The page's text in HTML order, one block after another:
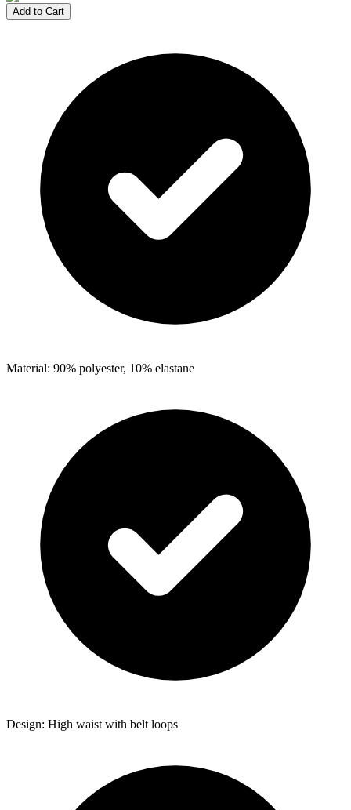
Add to Cart
Material: 90% polyester, 10% elastane
Design: High waist with belt loops